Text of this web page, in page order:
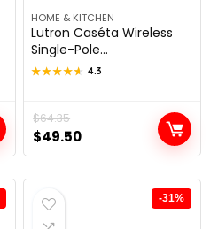
HOME & KITCHEN
Lutron Caséta Wireless
Single-Pole...
★★★★★
★★★★★ 4.3
$64.35
Original
price
was:
$64.35.
$49.50
Current
price
is:
$49.50.
-31%